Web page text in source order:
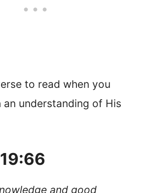
to read when you
understanding of His
and good